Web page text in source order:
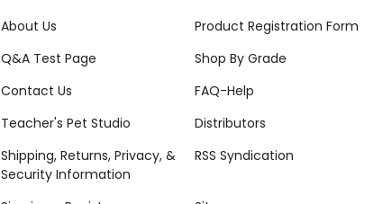
About Us
Product Registration Form
Q&A Test Page
Shop By Grade
Contact Us
FAQ-Help
Teacher's Pet Studio
Distributors
Shipping, Returns, Privacy, &
Security Information
RSS Syndication